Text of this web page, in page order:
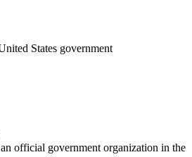
States government
official government organization in the